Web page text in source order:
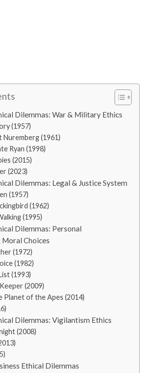
Dilemmas: War & Military Ethics
(1957)
Nuremberg (1961)
Ryan (1998)
(2015)
(2023)
Dilemmas: Legal & Justice System
(1957)
(1962)
(1995)
Dilemmas: Personal
Choices
(1972)
(1982)
(1993)
(2009)
Planet of the Apes (2014)
Dilemmas: Vigilantism Ethics
(2008)
Ethical Dilemmas